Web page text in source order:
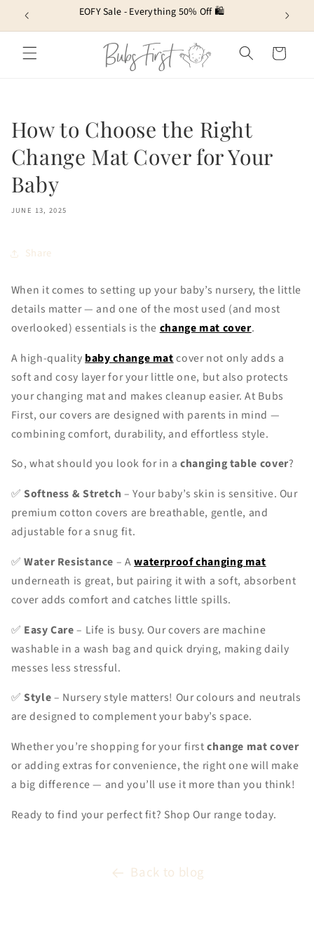
Skip to
EOFY Sale - Everything 50% Off 🛍️
Cart
How to Choose the Right
Change Mat Cover for Your
Baby
JUNE 13, 2025
Share
When it comes to setting up your baby’s nursery, the little
details matter — and one of the most used (and most
overlooked) essentials is the change mat cover.
A high-quality baby change matcover not only adds a
soft and cosy layer for your little one, but also protects
your changing mat and makes cleanup easier. At Bubs
First, our covers are designed with parents in mind —
combining comfort, durability, and effortless style.
So, what should you look for in achanging table cover?
✅Softness & Stretch – Your baby’s skin is sensitive. Our
premium cotton covers are breathable, gentle, and
adjustable for a snug fit.
✅Water Resistance – Awaterproof changing mat
underneath is great, but pairing it with a soft, absorbent
cover adds comfort and catches little spills.
✅ Easy Care– Life is busy. Our covers are machine
washable in a wash bag and quick drying, making daily
messes less stressful.
✅Style– Nursery style matters! Our colours and neutrals
are designed to complement your baby’s space.
Whether you’re shopping for your firstchange mat cover
or adding extras for convenience, the right one will make
a big difference — and you’ll use it more than you think!
Ready to find your perfect fit? Shop Our range today.
Back to blog